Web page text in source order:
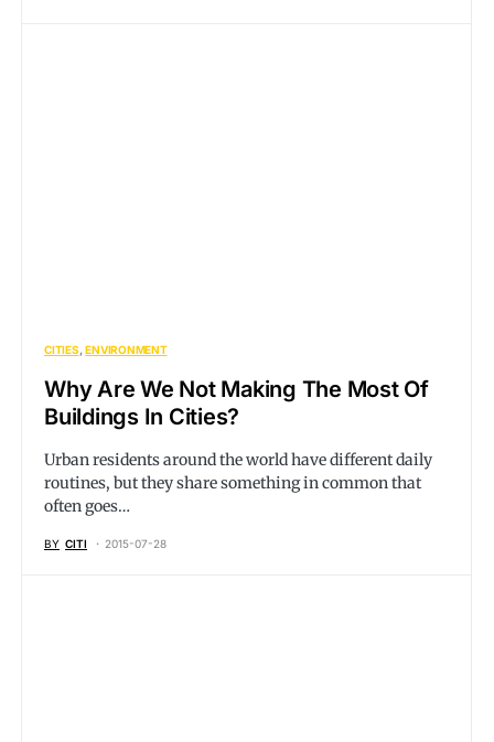
CITIES ENVIRONMENT
Why Are We Not Making The Most Of
Buildings In Cities?
Urban residents around the world have different daily
routines, but they share something in common that
often goes…
BY CITI 2015-07-28